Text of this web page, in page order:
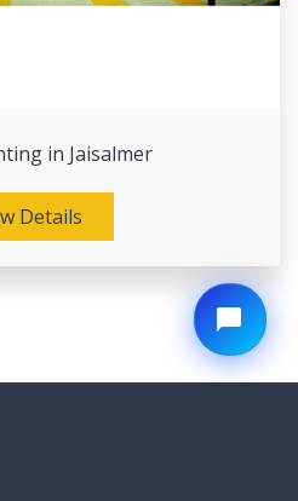
in Jaisalmer
Details